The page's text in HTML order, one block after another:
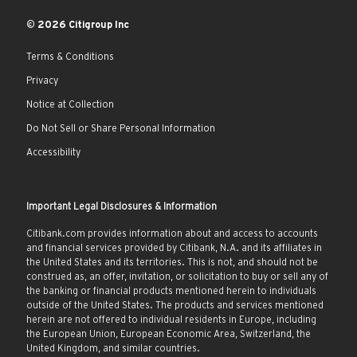
© 2026 Citigroup Inc
Terms & Conditions
Privacy
Notice at Collection
Do Not Sell or Share Personal Information
Accessibility
Important Legal Disclosures & Information
Citibank.com provides information about and access to accounts
and financial services provided by Citibank, N.A. and its affiliates in
the United States and its territories. This is not, and should not be
construed as, an offer, invitation, or solicitation to buy or sell any of
the banking or financial products mentioned herein to individuals
outside of the United States. The products and services mentioned
herein are not offered to individual residents in Europe, including
the European Union, European Economic Area, Switzerland, the
United Kingdom, and similar countries.